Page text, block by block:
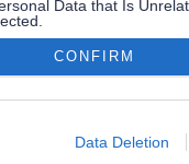
Data that Is
allow Google to enable
CONFIRM
Data Deletion